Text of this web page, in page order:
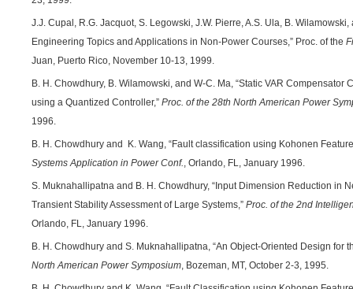
J.J. Cupal, R.G. Jacquot, S. Legowski, J.W. Pierre, A.S. Ula, B.
Engineering Topics and Applications in Non-Power Courses,” Proc. of the
Juan, Puerto Rico, November 10-13, 1999.
B. H. Chowdhury, B. Wilamowski, and W-C. Ma, “Static VAR
using a Quantized Controller,” Proc. of the 28th North American Power
1996.
B. H. Chowdhury and K. Wang, “Fault classification using Kohonen
Systems Application in Power Conf., Orlando, FL, January 1996.
S. Muknahallipatna and B. H. Chowdhury, “Input Dimension Reduction in
Transient Stability Assessment of Large Systems,” Proc. of the 2nd
Orlando, FL, January 1996.
B. H. Chowdhury and S. Muknahallipatna, “An Object-Oriented Design for
North American Power Symposium, Bozeman, MT, October 2-3, 1995.